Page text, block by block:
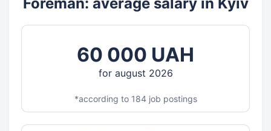
60 000 UAH
for august 2026
*according to 184 job postings